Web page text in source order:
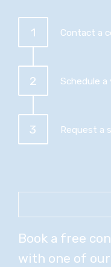
1 Contact a
2 Schedule a
3 Request a
Book a free
with one of